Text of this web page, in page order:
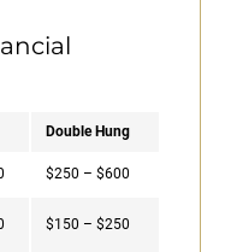
Double Hung
$250 – $600
$150 – $250